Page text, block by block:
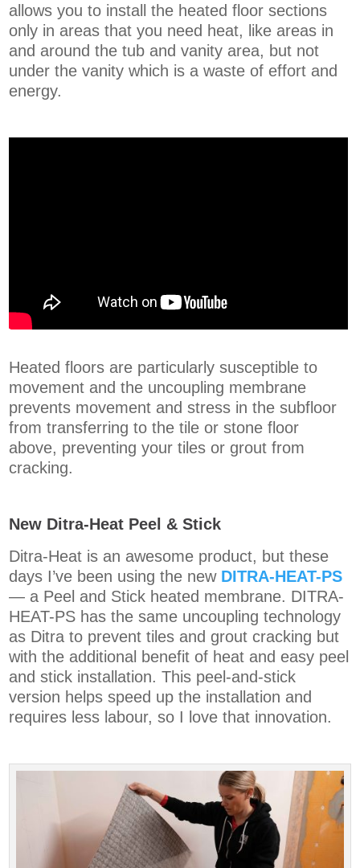
allows you to install the heated floor sections
only in areas that you need heat, like areas in
and around the tub and vanity area, but not
under the vanity which is a waste of effort and
energy.
Heated floors are particularly susceptible to
movement and the uncoupling membrane
prevents movement and stress in the subfloor
from transferring to the tile or stone floor
above, preventing your tiles or grout from
cracking.
New Ditra-Heat Peel & Stick
Ditra-Heat is an awesome product, but these
days I’ve been using the new DITRA-HEAT-PS
— a Peel and Stick heated membrane. DITRA-
HEAT-PS has the same uncoupling technology
as Ditra to prevent tiles and grout cracking but
with the additional benefit of heat and easy peel
and stick installation. This peel-and-stick
version helps speed up the installation and
requires less labour, so I love that innovation.